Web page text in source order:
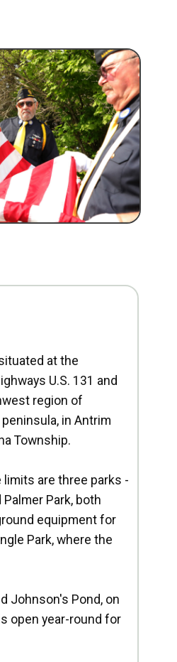
at the
U.S. 131 and
region of
in Antrim
Township.
are three parks -
Palmer Park, both
equipment for
Park, where the
Johnson's Pond, on
open year-round for